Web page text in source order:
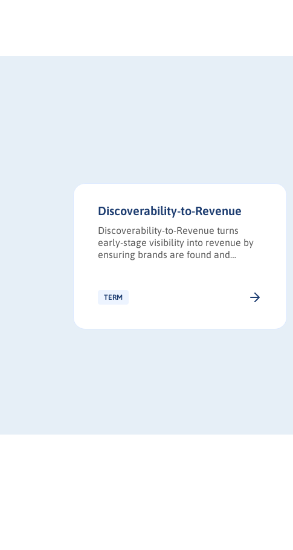
Discoverability-to-Revenue
Discoverability-to-Revenue turns
early-stage visibility into revenue by
ensuring brands are found and
TERM